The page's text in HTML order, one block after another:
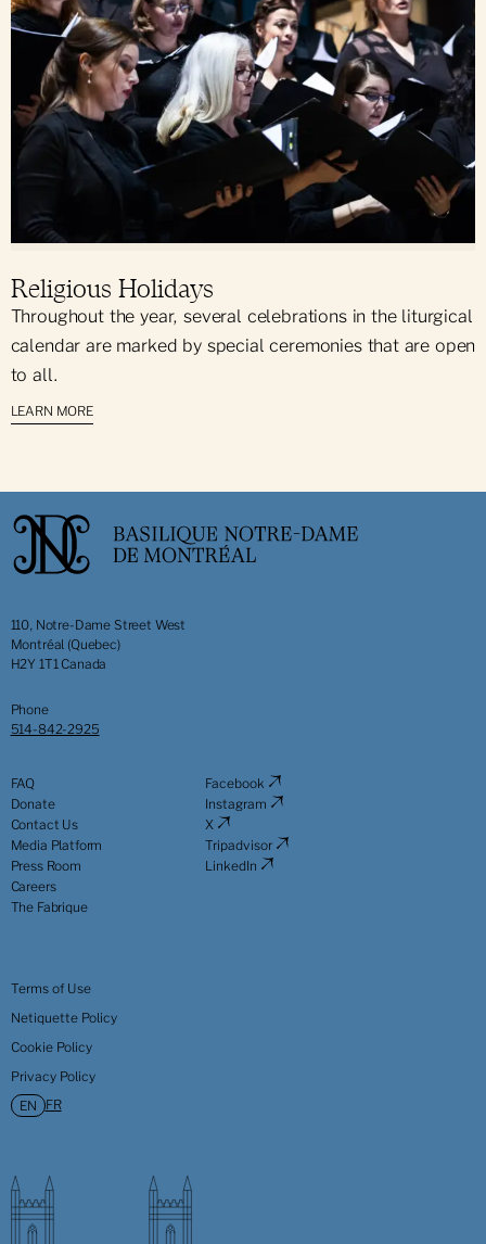
Religious Holidays
Throughout the year, several celebrations in the liturgical
calendar are marked by special ceremonies that are open
to all.
LEARN MORE
110, Notre-Dame Street West
Montréal (Quebec)
H2Y 1T1 Canada
Phone
514-842-2925
FAQ
Donate
Contact Us
Media Platform
Press Room
Careers
The Fabrique
Facebook
Instagram
X
Tripadvisor
LinkedIn
FR
EN
Terms of Use
Netiquette Policy
Cookie Policy
Privacy Policy